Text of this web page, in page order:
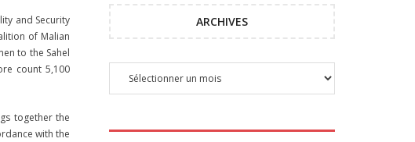
and Security
of Malian
to the Sahel
count 5,100
together the
with the
ARCHIVES